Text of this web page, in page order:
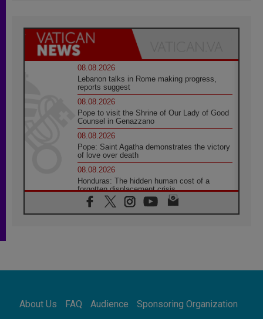
08.08.2026
Lebanon talks in Rome making progress,
reports suggest
08.08.2026
Pope to visit the Shrine of Our Lady of Good
Counsel in Genazzano
08.08.2026
Pope: Saint Agatha demonstrates the victory
of love over death
08.08.2026
Honduras: The hidden human cost of a
forgotten displacement crisis
08.08.2026
Archbishop Nwachukwu: Communication in
07.08.2026
07.08.2026
About Us FAQ Audience Sponsoring Organization